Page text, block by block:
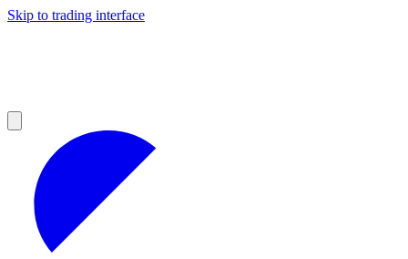
Skip to trading interface